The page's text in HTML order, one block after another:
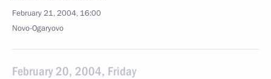
February 21, 2004, 16:00
Novo-Ogaryovo
February 20, 2004, Friday